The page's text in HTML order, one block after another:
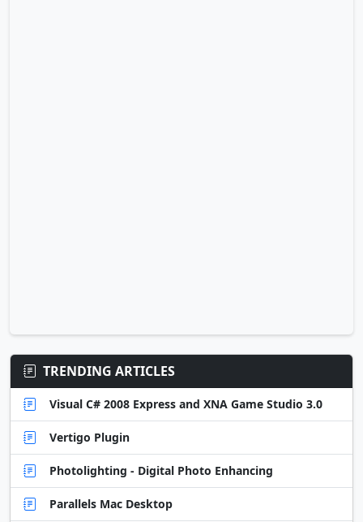
TRENDING ARTICLES
Visual C# 2008 Express and XNA Game Studio 3.0
Vertigo Plugin
Photolighting - Digital Photo Enhancing
Parallels Mac Desktop